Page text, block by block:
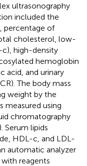
ultrasonography
included the
percentage of
cholesterol, low-
high-density
hemoglobin
acid, and urinary
The body mass
weight by the
measured using
chromatography
Serum lipids
HDL-c, and LDL-
automatic analyzer
reagents